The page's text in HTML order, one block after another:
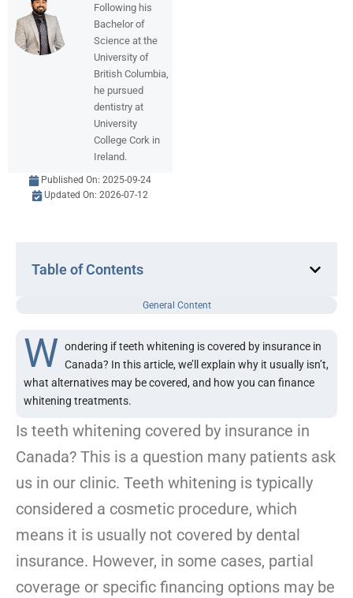
Following his
Bachelor of
Science at the
University of
British Columbia,
he pursued
dentistry at
University
College Cork in
Ireland.
Published On:2025-09-24
Updated On: 2026-07-12
W ondering if teeth whitening is covered by insurance in
Canada? In this article, we’ll explain why it usually isn’t,
what alternatives may be covered, and how you can finance
whitening treatments.
Is teeth whitening covered by insurance in
Canada? This is a question many patients ask
us in our clinic. Teeth whitening is typically
considered a cosmetic procedure, which
means it is usually not covered by dental
insurance. However, in some cases, partial
coverage or specific financing options may be
Table of Contents
General Content